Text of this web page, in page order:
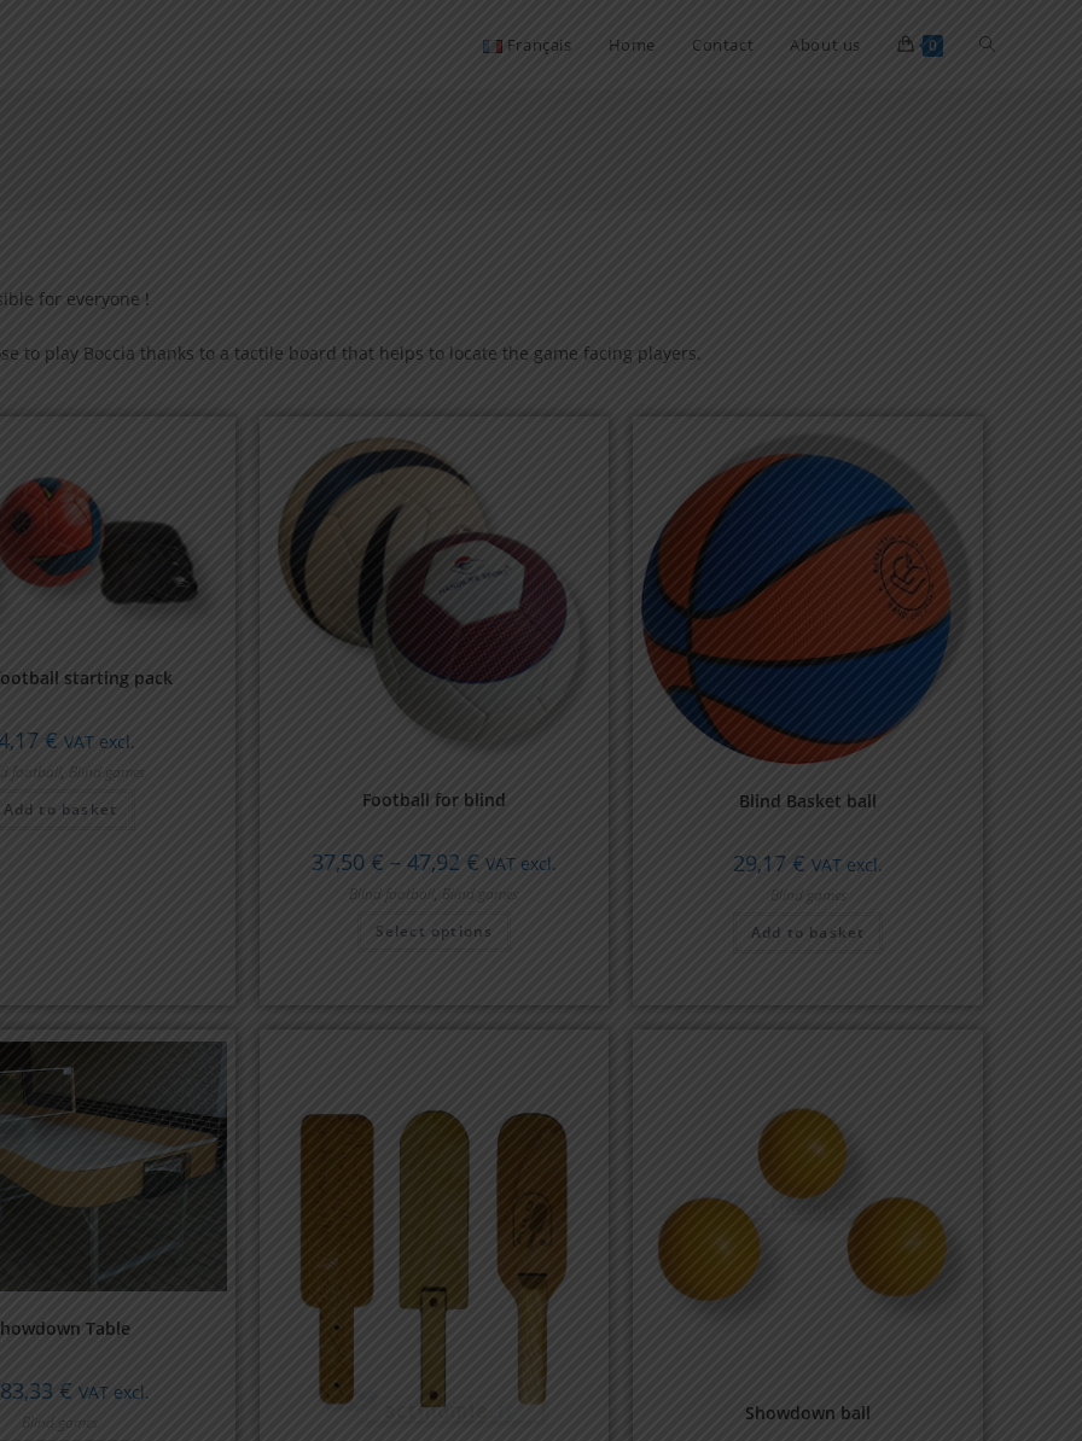
Français Home Contact About us 0
for everyone !
to play Boccia thanks to a tactile board that helps to locate the game facing players.
starting pack
€ VAT excl.
football, Blind games
Add to basket
Football for blind
37,50 € – 47,92 € VAT excl.
Blind football, Blind games
Select options
Blind Basket ball
29,17 € VAT excl.
Blind games
Add to basket
Table
€ VAT excl.
Blind games
Showdown ball